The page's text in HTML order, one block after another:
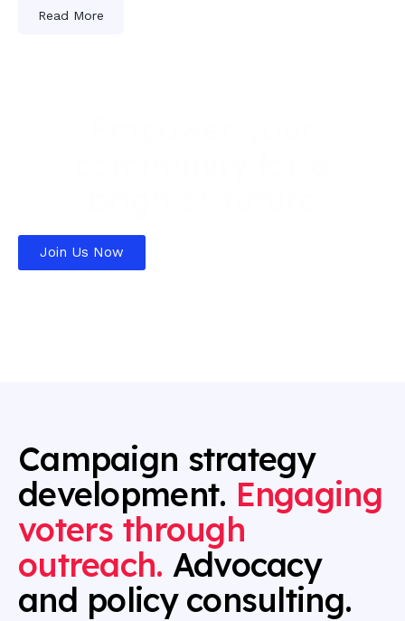
Read More
Join Us Now
Campaign strategy
development. Engaging
voters through
outreach. Advocacy
and policy consulting.